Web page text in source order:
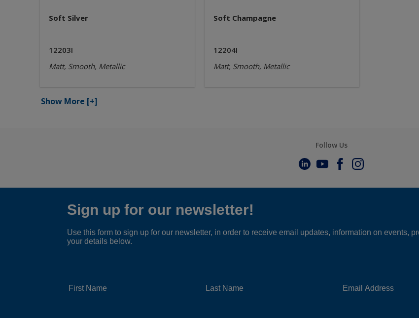
Soft Silver
12203I
Matt, Smooth, Metallic
Soft Champagne
12204I
Matt, Smooth, Metallic
Show More [+]
Follow Us